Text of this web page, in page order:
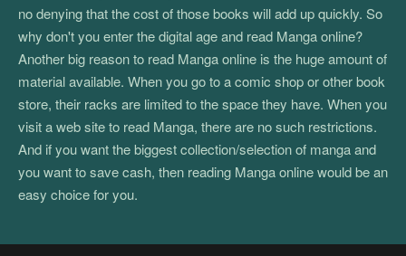
no denying that the cost of those books will add up quickly. So
why don't you enter the digital age and read Manga online?
Another big reason to read Manga online is the huge amount of
material available. When you go to a comic shop or other book
store, their racks are limited to the space they have. When you
visit a web site to read Manga, there are no such restrictions.
And if you want the biggest collection/selection of manga and
you want to save cash, then reading Manga online would be an
easy choice for you.